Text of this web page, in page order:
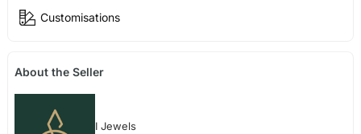
Customisations
About the Seller
I Jewels